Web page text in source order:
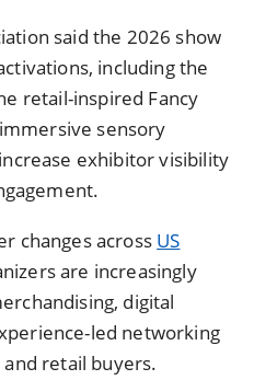
said the 2026 show
including the
retail-inspired Fancy
sensory
exhibitor visibility
changes across US
are increasingly
digital
led networking
retail buyers.